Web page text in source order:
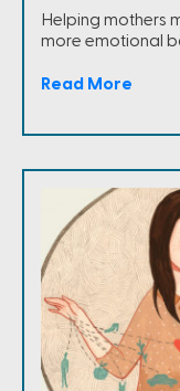
Helping mothers
more emotional
Read More